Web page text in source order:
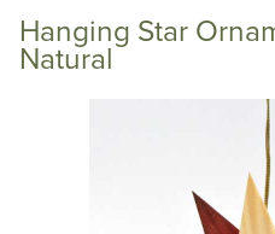
Hanging Star
Natural